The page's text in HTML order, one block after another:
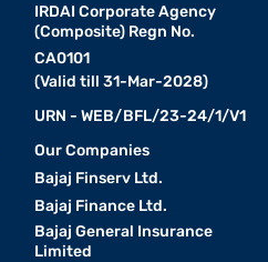
IRDAI Corporate Agency
(Composite) Regn No.
CA0101
(Valid till 31-Mar-2028)
URN - WEB/BFL/23-24/1/V1
Our Companies
Bajaj Finserv Ltd.
Bajaj Finance Ltd.
Bajaj General Insurance
Limited